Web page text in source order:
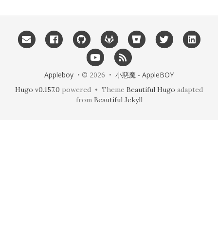
Appleboy • © 2026 • 小惡魔 - AppleBOY
Hugo v0.157.0 powered • Theme Beautiful Hugo adapted
from Beautiful Jekyll